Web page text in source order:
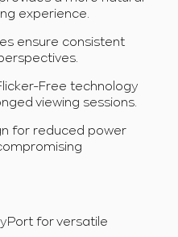
experience.
ensure consistent
Free technology
viewing sessions.
for reduced power
for versatile